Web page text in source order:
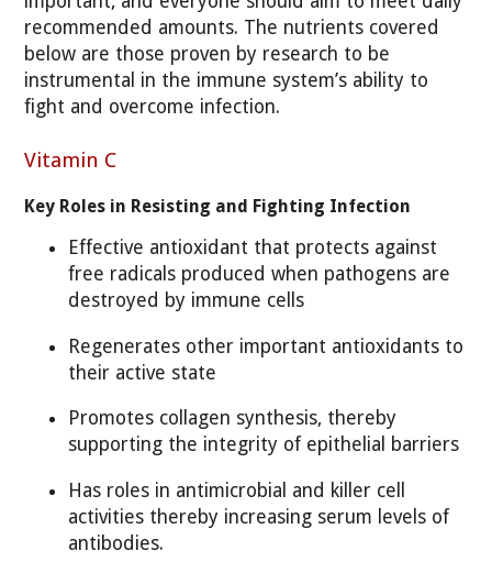
recommended amounts. The nutrients covered
below are those proven by research to be
instrumental in the immune system’s ability to
fight and overcome infection.
Vitamin C
Key Roles in Resisting and Fighting Infection
Effective antioxidant that protects against
free radicals produced when pathogens are
destroyed by immune cells
Regenerates other important antioxidants to
their active state
Promotes collagen synthesis, thereby
supporting the integrity of epithelial barriers
Has roles in antimicrobial and killer cell
activities thereby increasing serum levels of
antibodies.